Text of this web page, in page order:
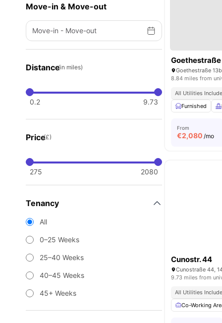
Move-in & Move-out
Move-in - Move-out
Distance(in miles)
0.2 9.73
Price(£)
275 2080
Tenancy
All
0–25 Weeks
25–40 Weeks
40–45 Weeks
45+ Weeks
Goethestraße
Goethestraße
8.84 miles from
All Utilities
Furnished
From
€2,080 /mo
Cunostr. 44
Cunostraße 44,
9.73 miles from
All Utilities
Co-Working